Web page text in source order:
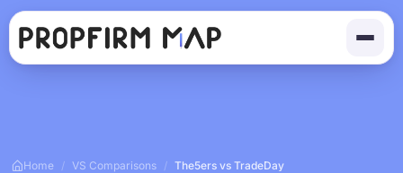
Home / VS Comparisons / The5ers vs TradeDay